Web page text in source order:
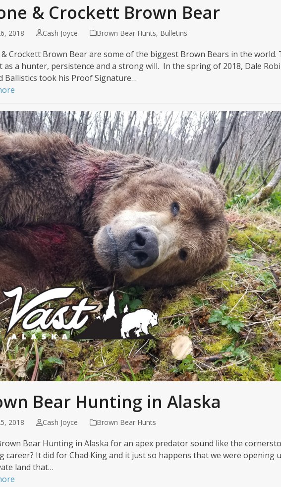
& Crockett Brown Bear
2018 Cash Joyce Brown Bear Hunts, Bulletins
Crockett Brown Bear are some of the biggest Brown Bears in the world.
as a hunter, persistence and a strong will. In the spring of 2018, Dale
Ballistics took his Proof Signature…
Bear Hunting in Alaska
2018 Cash Joyce Brown Bear Hunts
Bear Hunting in Alaska for an apex predator sound like the
career? It did for Chad King and it just so happens that we were opening
land that…